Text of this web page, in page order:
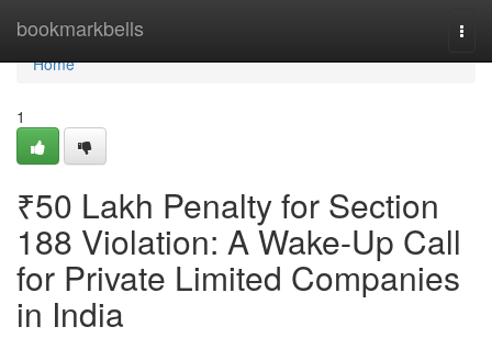
bookmarkbells
Home
Home
1
₹50 Lakh Penalty for Section
188 Violation: A Wake-Up Call
for Private Limited Companies
in India